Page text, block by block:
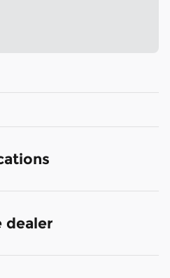
dealer